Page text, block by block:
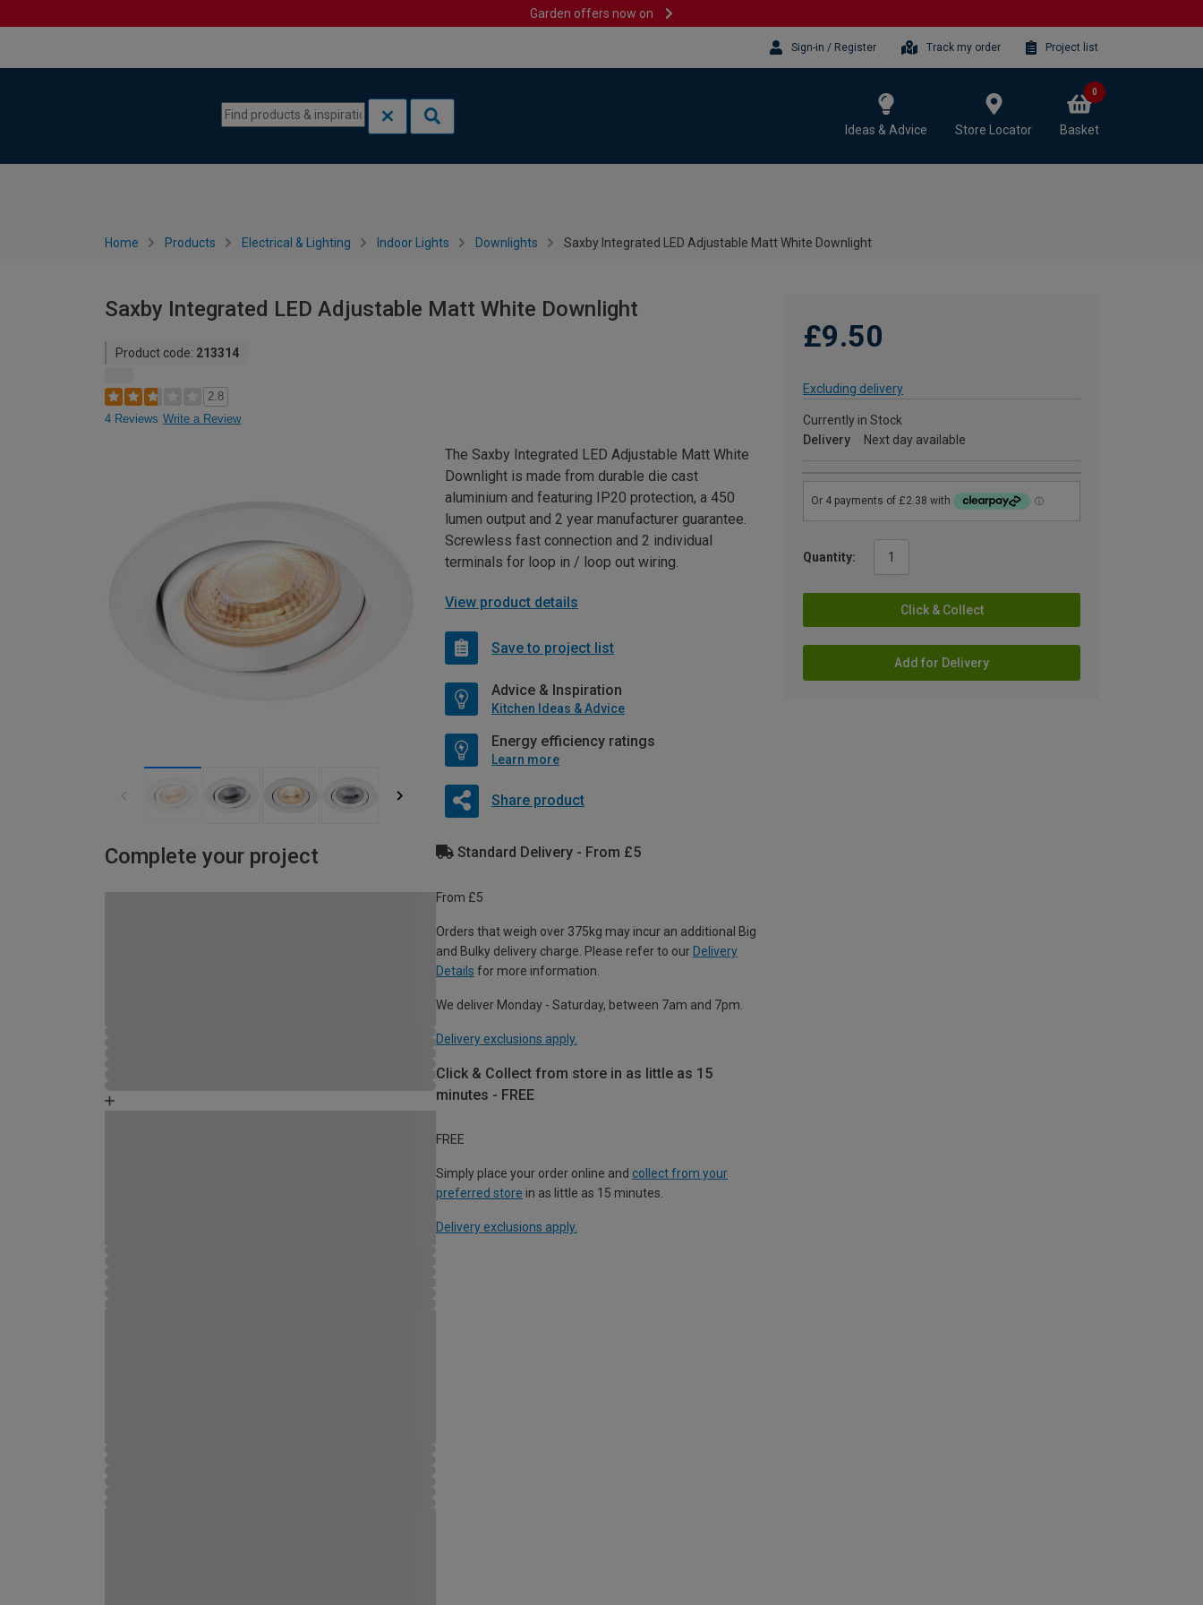
Garden offers now on
Sign-in / Register Track my order Project list
Ideas & Advice Store Locator Basket
0
Home Products Electrical & Lighting Indoor Lights Downlights Saxby Integrated LED Adjustable Matt White Downlight
Saxby Integrated LED Adjustable Matt White Downlight
Product code: 213314
2.8
4 Reviews Write a Review
£9.50
Excluding delivery
Currently in Stock
Delivery
Next day available
Quantity:
Click & Collect
Add for Delivery
The Saxby Integrated LED Adjustable Matt White
Downlight is made from durable die cast
aluminium and featuring IP20 protection, a 450
lumen output and 2 year manufacturer guarantee.
Screwless fast connection and 2 individual
terminals for loop in / loop out wiring.
View product details
Save to project list
Advice & Inspiration
Kitchen Ideas & Advice
Energy efficiency ratings
Learn more
Share product
Complete your project Standard Delivery - From £5
From £5
Orders that weigh over 375kg may incur an additional Big
and Bulky delivery charge. Please refer to our Delivery
Details for more information.
We deliver Monday - Saturday, between 7am and 7pm.
Delivery exclusions apply.
Click & Collect from store in as little as 15
minutes - FREE
FREE
Simply place your order online and collect from your
preferred store in as little as 15 minutes.
Delivery exclusions apply.